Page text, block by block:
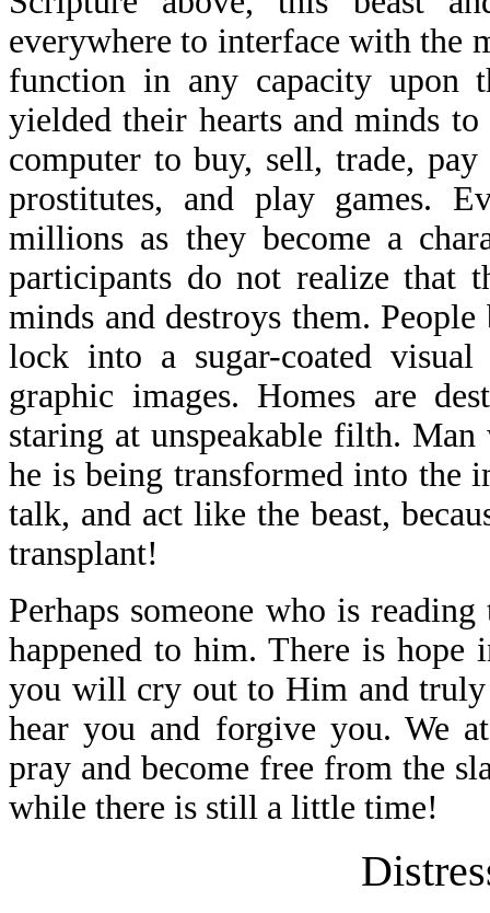
everywhere to interface with the
function in any capacity upon
yielded their hearts and minds
computer to buy, sell, trade,
prostitutes, and play games.
millions as they become a
participants do not realize that
minds and destroys them.
lock into a sugar-coated
graphic images. Homes are
staring at unspeakable filth.
he is being transformed into the
talk, and act like the beast,
transplant!
Perhaps someone who is
happened to him. There is
you will cry out to Him and
hear you and forgive you. We
pray and become free from the
while there is still a little time!